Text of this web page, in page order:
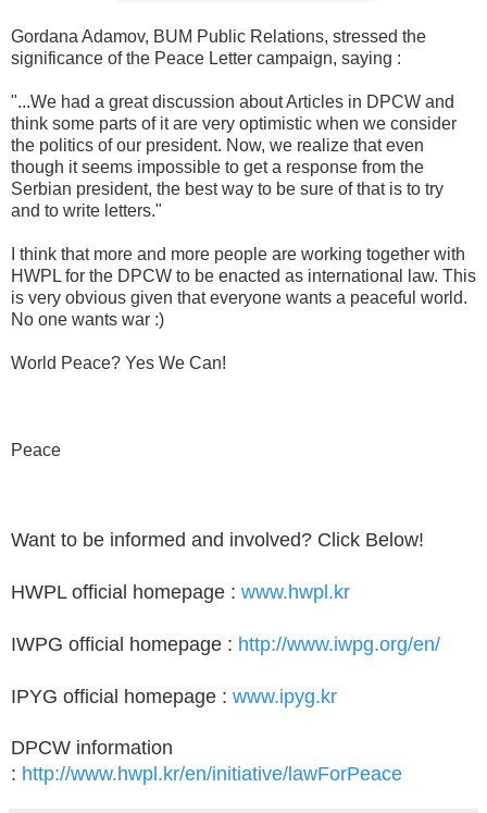
Gordana Adamov, BUM Public Relations, stressed the
significance of the Peace Letter campaign, saying :
"...We had a great discussion about Articles in DPCW and
think some parts of it are very optimistic when we consider
the politics of our president. Now, we realize that even
though it seems impossible to get a response from the
Serbian president, the best way to be sure of that is to try
and to write letters."
I think that more and more people are working together with
HWPL for the DPCW to be enacted as international law. This
is very obvious given that everyone wants a peaceful world.
No one wants war :)
World Peace? Yes We Can!
Peace
Want to be informed and involved? Click Below!
HWPL official homepage : www.hwpl.kr
IWPG official homepage : http://www.iwpg.org/en/
IPYG official homepage : www.ipyg.kr
DPCW information
: http://www.hwpl.kr/en/initiative/lawForPeace